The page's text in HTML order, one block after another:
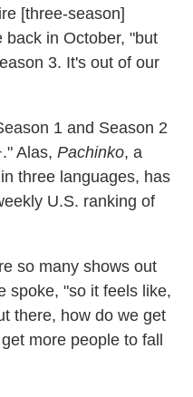
[three-season]
back in October, "but
3. It's out of our
1 and Season 2
Alas, Pachinko, a
three languages, has
U.S. ranking of
so many shows out
spoke, "so it feels like,
there, how do we get
more people to fall